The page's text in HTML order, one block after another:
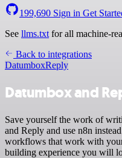
199,690 Sign in Get
See llms.txt for all machine-
Back to integrations
DatumboxReply
Datumbox and
Save yourself the work of
and Reply and use n8n
workflows that work with
building experience you will